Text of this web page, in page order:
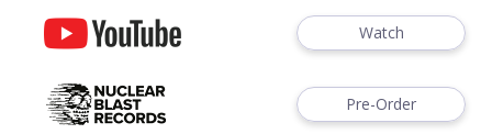
Watch
Pre-Order